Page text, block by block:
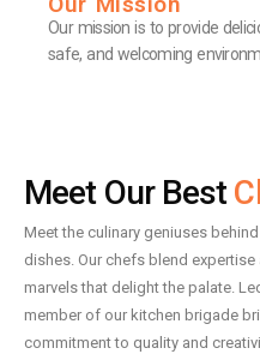
Our mission is to provide
safe, and welcoming
Meet Our Best
Meet the culinary geniuses
dishes. Our chefs blend
marvels that delight the palate.
member of our kitchen brigade
commitment to quality and